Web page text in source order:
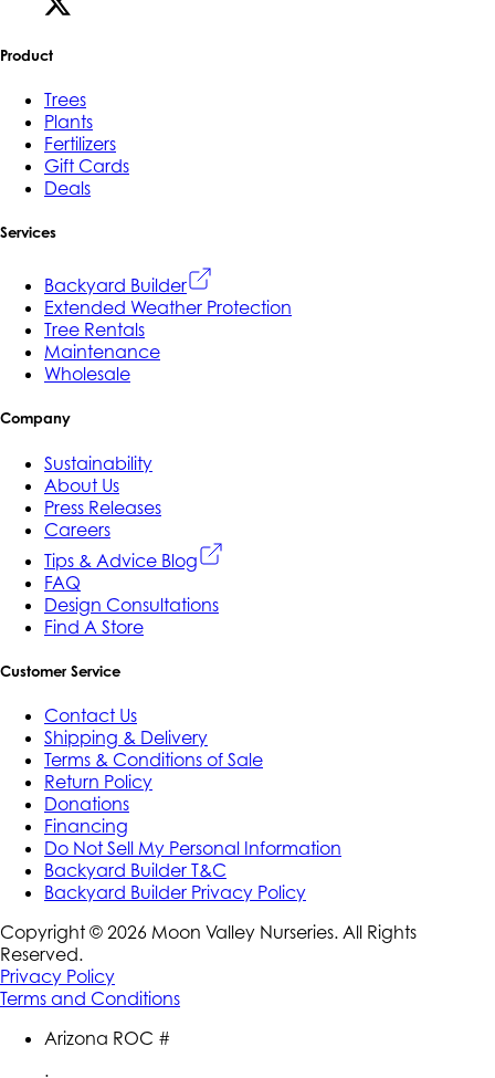
Product
Trees
Plants
Fertilizers
Gift Cards
Deals
Services
Backyard Builder
Extended Weather Protection
Tree Rentals
Maintenance
Wholesale
Company
Sustainability
About Us
Press Releases
Careers
Tips & Advice Blog
FAQ
Design Consultations
Find A Store
Customer Service
Contact Us
Shipping & Delivery
Terms & Conditions of Sale
Return Policy
Donations
Financing
Do Not Sell My Personal Information
Backyard Builder T&C
Backyard Builder Privacy Policy
Copyright © 2026 Moon Valley Nurseries. All Rights
Reserved.
Privacy Policy
Terms and Conditions
Arizona ROC #